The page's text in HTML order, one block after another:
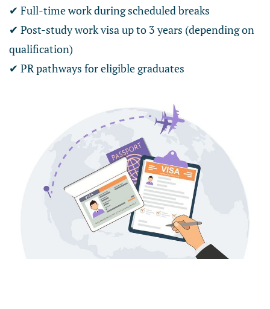
✔ Full-time work during scheduled breaks
✔ Post-study work visa up to 3 years (depending on
qualification)
✔ PR pathways for eligible graduates